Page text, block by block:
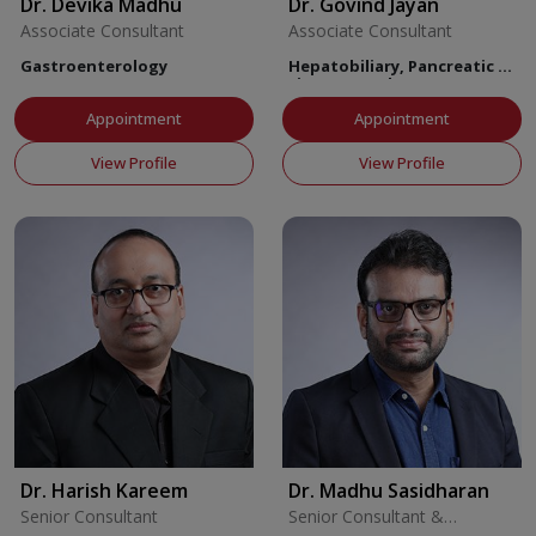
Associate Consultant
Gastroenterology
Appointment
View Profile
Associate Consultant
Hepatobiliary, Pancreatic &
Liver Transplant Surgery
Appointment
View Profile
Dr. Harish Kareem
Senior Consultant
Dr. Madhu Sasidharan
Senior Consultant &